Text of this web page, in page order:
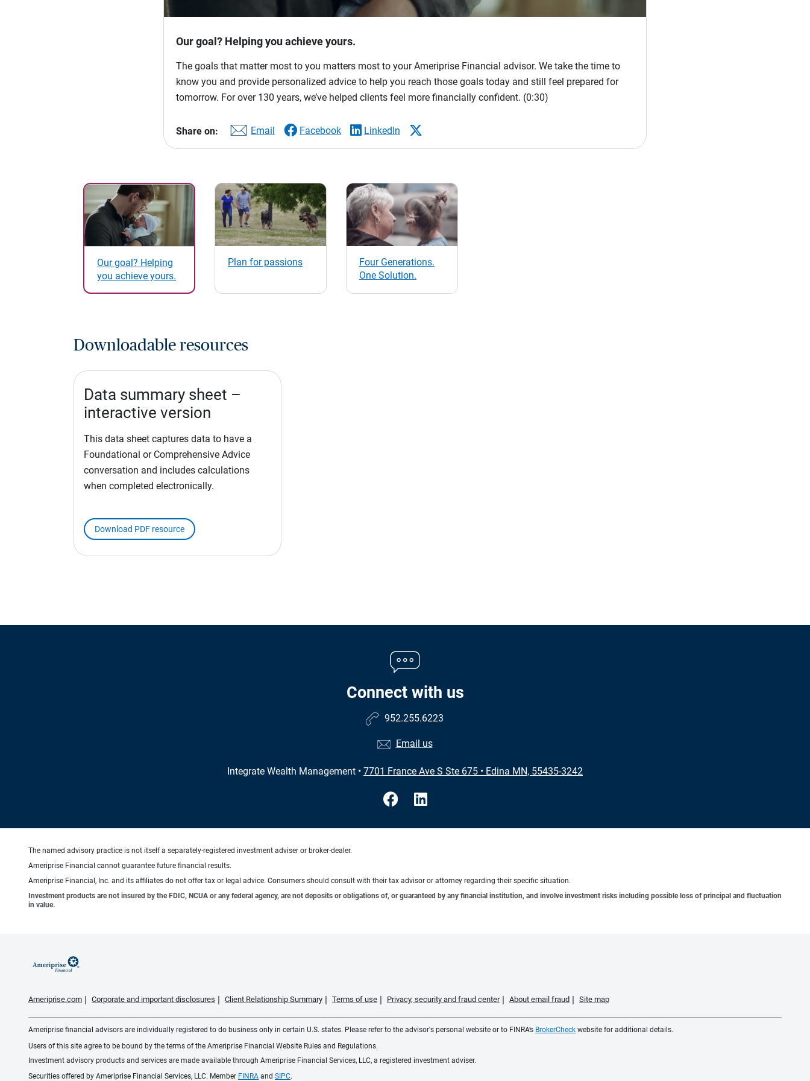
Our goal? Helping you achieve yours.
The goals that matter most to you matters most to your Ameriprise Financial advisor. We take the time to
know you and provide personalized advice to help you reach those goals today and still feel prepared for
tomorrow. For over 130 years, we’ve helped clients feel more financially confident. (0:30)
Share on: Email Facebook LinkedIn
Our goal? Helping
you achieve yours.
Plan for passions
Four Generations.
One Solution.
Downloadable resources
Data summary sheet –
interactive version
This data sheet captures data to have a
Foundational or Comprehensive Advice
conversation and includes calculations
when completed electronically.
Download PDF resource
Connect with us
952.255.6223
Email us
Integrate Wealth Management • 7701 France Ave S Ste 675 • Edina MN, 55435-3242
The named advisory practice is not itself a separately-registered investment adviser or broker-dealer.
Ameriprise Financial cannot guarantee future financial results.
Ameriprise Financial, Inc. and its affiliates do not offer tax or legal advice. Consumers should consult with their tax advisor or attorney regarding their specific situation.
Investment products are not insured by the FDIC, NCUA or any federal agency, are not deposits or obligations of, or guaranteed by any financial institution, and involve investment risks including possible loss of principal and fluctuation
in value.
Ameriprise.com Corporate and important disclosures Client Relationship Summary Terms of use Privacy, security and fraud center About email fraud Site map
Ameriprise financial advisors are individually registered to do business only in certain U.S. states. Please refer to the advisor's personal website or to FINRA’s BrokerCheck website for additional details.
Users of this site agree to be bound by the terms of the Ameriprise Financial Website Rules and Regulations.
Investment advisory products and services are made available through Ameriprise Financial Services, LLC, a registered investment adviser.
Securities offered by Ameriprise Financial Services, LLC. Member FINRA and SIPC.